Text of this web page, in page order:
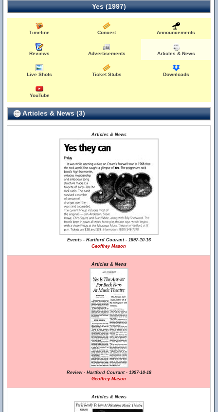
Yes (1997)
Timeline Concert Announcements
Reviews Advertisements Articles & News
Live Shots Ticket Stubs Downloads
YouTube
Articles & News (3)
Articles & News
Events - Hartford Courant - 1997-10-16
Geoffrey Mason
Articles & News
Review - Hartford Courant - 1997-10-18
Geoffrey Mason
Articles & News